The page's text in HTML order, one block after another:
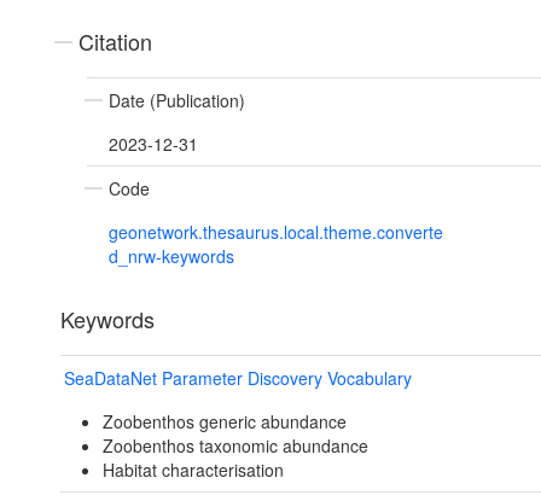
Citation
Date (Publication)
2023-12-31
Code
geonetwork.thesaurus.local.theme.converte
d_nrw-keywords
Keywords
SeaDataNet Parameter Discovery Vocabulary
Zoobenthos generic abundance
Zoobenthos taxonomic abundance
Habitat characterisation